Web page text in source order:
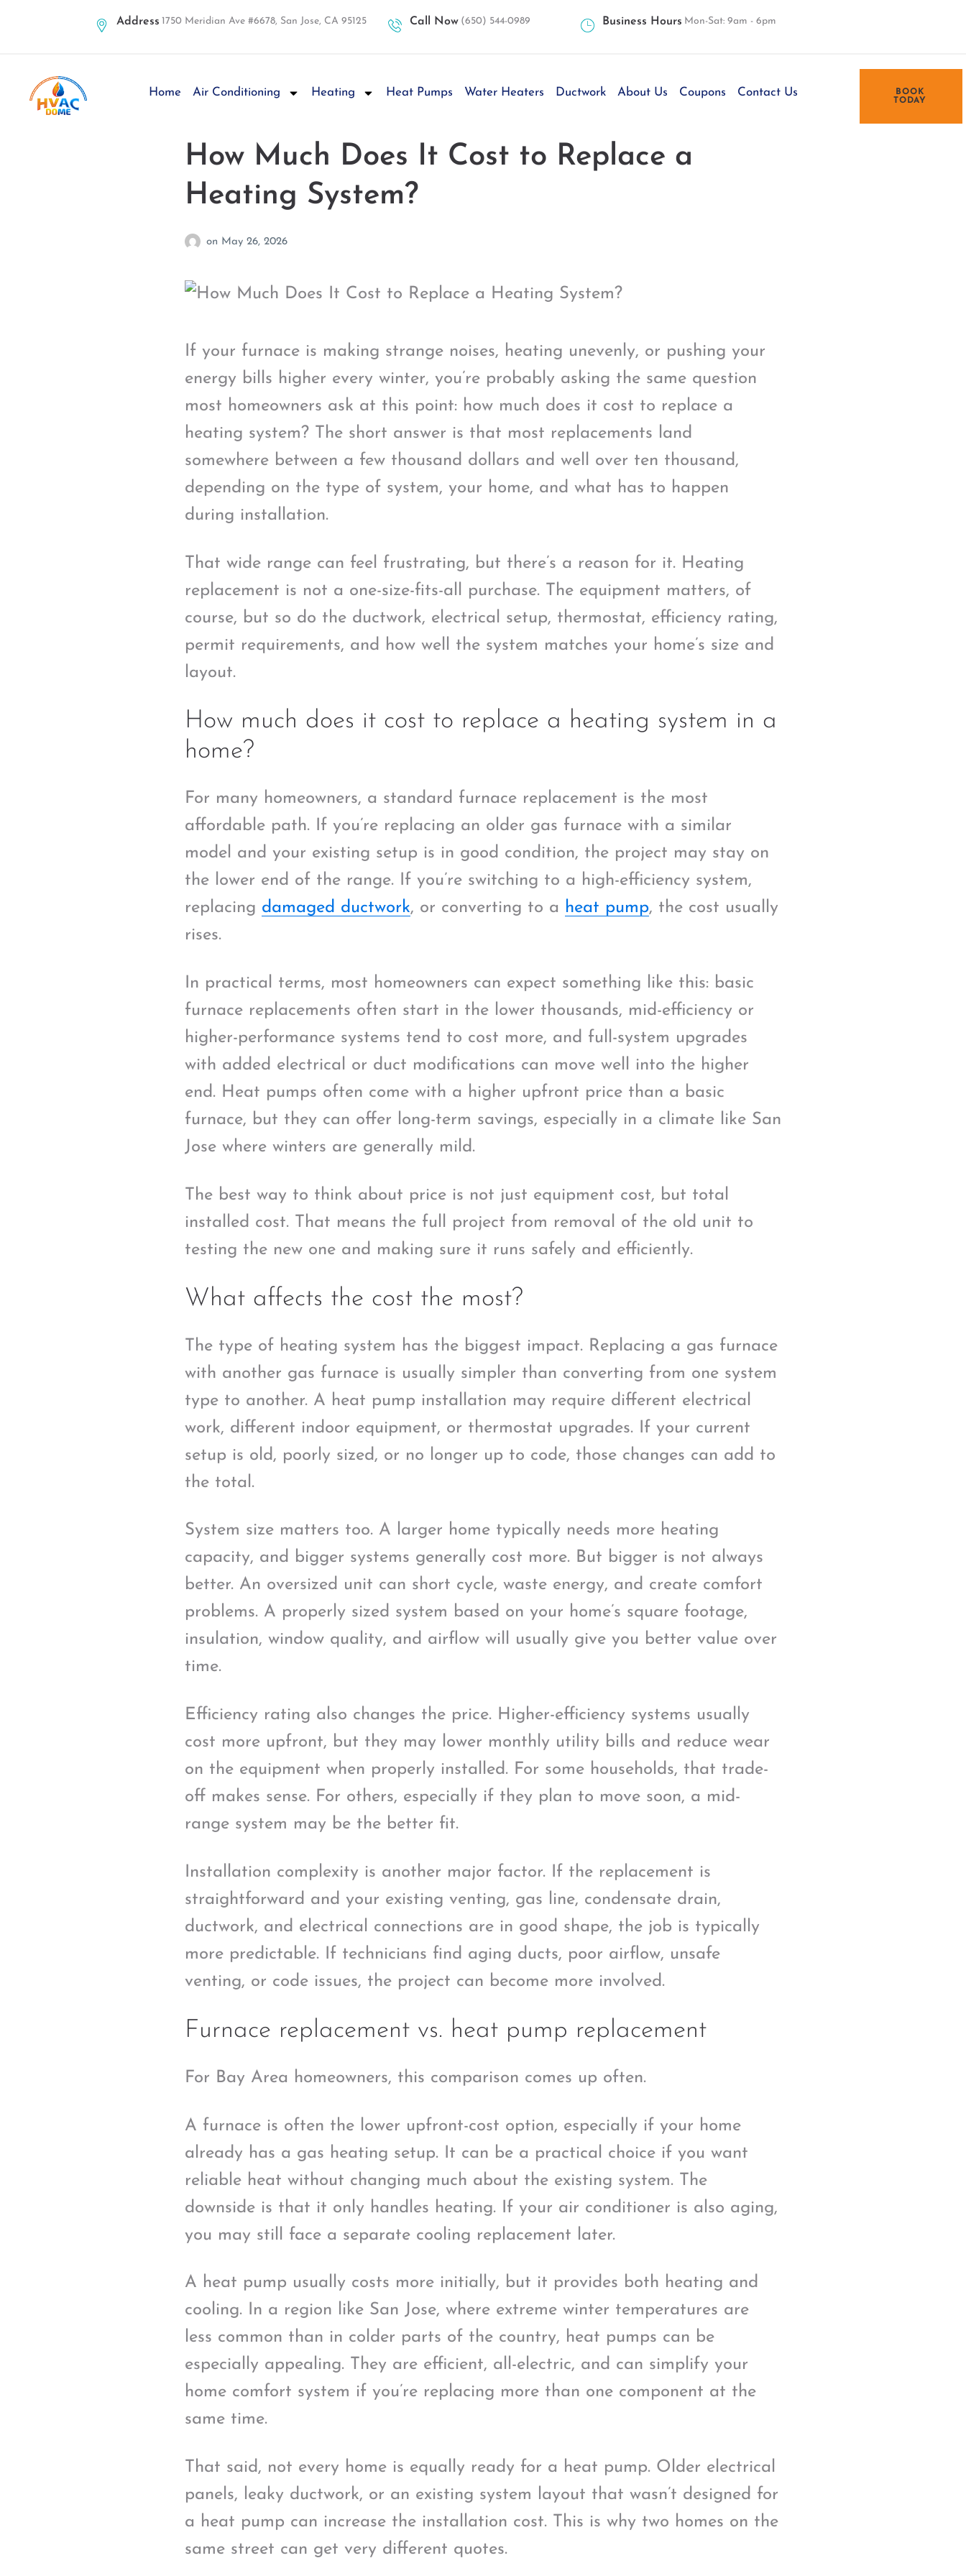
Address 1750 Meridian Ave #6678, San Jose, CA 95125 Call Now (650) 544-0989 Business Hours Mon-Sat: 9am - 6pm
Home Air Conditioning Heating Heat Pumps Water Heaters Ductwork About Us Coupons Contact Us
BOOK
TODAY
How Much Does It Cost to Replace a
Heating System?
on May 26, 2026
If your furnace is making strange noises, heating unevenly, or pushing your
energy bills higher every winter, you’re probably asking the same question
most homeowners ask at this point: how much does it cost to replace a
heating system? The short answer is that most replacements land
somewhere between a few thousand dollars and well over ten thousand,
depending on the type of system, your home, and what has to happen
during installation.
That wide range can feel frustrating, but there’s a reason for it. Heating
replacement is not a one-size-fits-all purchase. The equipment matters, of
course, but so do the ductwork, electrical setup, thermostat, efficiency rating,
permit requirements, and how well the system matches your home’s size and
layout.
How much does it cost to replace a heating system in a
home?
For many homeowners, a standard furnace replacement is the most
affordable path. If you’re replacing an older gas furnace with a similar
model and your existing setup is in good condition, the project may stay on
the lower end of the range. If you’re switching to a high-efficiency system,
replacing damaged ductwork, or converting to a heat pump, the cost usually
rises.
In practical terms, most homeowners can expect something like this: basic
furnace replacements often start in the lower thousands, mid-efficiency or
higher-performance systems tend to cost more, and full-system upgrades
with added electrical or duct modifications can move well into the higher
end. Heat pumps often come with a higher upfront price than a basic
furnace, but they can offer long-term savings, especially in a climate like San
Jose where winters are generally mild.
The best way to think about price is not just equipment cost, but total
installed cost. That means the full project from removal of the old unit to
testing the new one and making sure it runs safely and efficiently.
What affects the cost the most?
The type of heating system has the biggest impact. Replacing a gas furnace
with another gas furnace is usually simpler than converting from one system
type to another. A heat pump installation may require different electrical
work, different indoor equipment, or thermostat upgrades. If your current
setup is old, poorly sized, or no longer up to code, those changes can add to
the total.
System size matters too. A larger home typically needs more heating
capacity, and bigger systems generally cost more. But bigger is not always
better. An oversized unit can short cycle, waste energy, and create comfort
problems. A properly sized system based on your home’s square footage,
insulation, window quality, and airflow will usually give you better value over
time.
Efficiency rating also changes the price. Higher-efficiency systems usually
cost more upfront, but they may lower monthly utility bills and reduce wear
on the equipment when properly installed. For some households, that trade-
off makes sense. For others, especially if they plan to move soon, a mid-
range system may be the better fit.
Installation complexity is another major factor. If the replacement is
straightforward and your existing venting, gas line, condensate drain,
ductwork, and electrical connections are in good shape, the job is typically
more predictable. If technicians find aging ducts, poor airflow, unsafe
venting, or code issues, the project can become more involved.
Furnace replacement vs. heat pump replacement
For Bay Area homeowners, this comparison comes up often.
A furnace is often the lower upfront-cost option, especially if your home
already has a gas heating setup. It can be a practical choice if you want
reliable heat without changing much about the existing system. The
downside is that it only handles heating. If your air conditioner is also aging,
you may still face a separate cooling replacement later.
A heat pump usually costs more initially, but it provides both heating and
cooling. In a region like San Jose, where extreme winter temperatures are
less common than in colder parts of the country, heat pumps can be
especially appealing. They are efficient, all-electric, and can simplify your
home comfort system if you’re replacing more than one component at the
same time.
That said, not every home is equally ready for a heat pump. Older electrical
panels, leaky ductwork, or an existing system layout that wasn’t designed for
a heat pump can increase the installation cost. This is why two homes on the
same street can get very different quotes.